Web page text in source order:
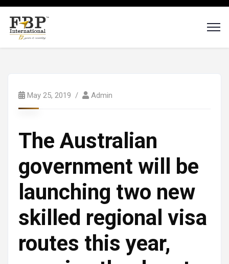
May 25, 2019 Admin
The Australian
government will be
launching two new
skilled regional visa
routes this year,